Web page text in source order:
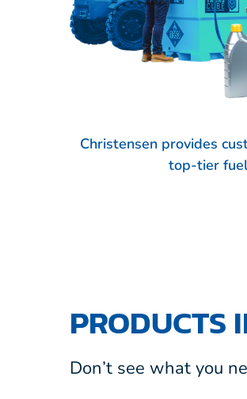
Christensen provides
top-tier
PRODUCTS
Don’t see what you